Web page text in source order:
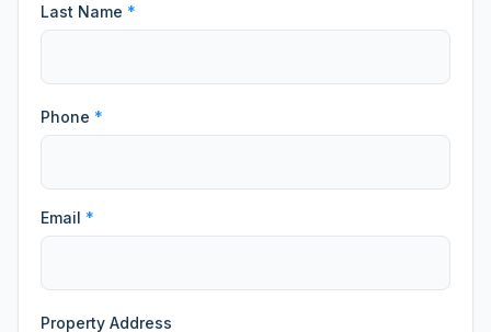
Last Name *
Phone *
Email *
Property Address